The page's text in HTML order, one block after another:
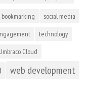
bookmarking social media
technology
Umbraco Cloud
web development